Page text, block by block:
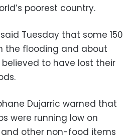
poorest country.
Tuesday that some 150
the flooding and about
to have lost their
Dujarric warned that
were running low on
other non-food items